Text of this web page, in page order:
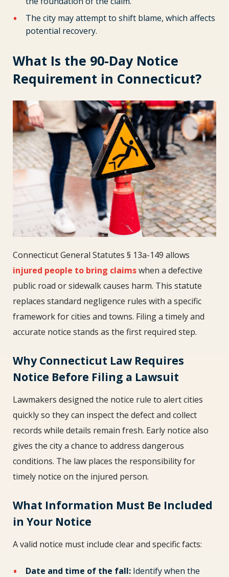
The city may attempt to shift blame, which affects
potential recovery.
What Is the 90-Day Notice
Requirement in Connecticut?
Connecticut General Statutes § 13a-149 allows
injured people to bring claimswhen a defective
public road or sidewalk causes harm. This statute
replaces standard negligence rules with a specific
framework for cities and towns. Filing a timely and
accurate notice stands as the first required step.
Why Connecticut Law Requires
Notice Before Filing a Lawsuit
Lawmakers designed the notice rule to alert cities
quickly so they can inspect the defect and collect
records while details remain fresh. Early notice also
gives the city a chance to address dangerous
conditions. The law places the responsibility for
timely notice on the injured person.
What Information Must Be Included
in Your Notice
A valid notice must include clear and specific facts:
Date and time of the fall: Identify when the